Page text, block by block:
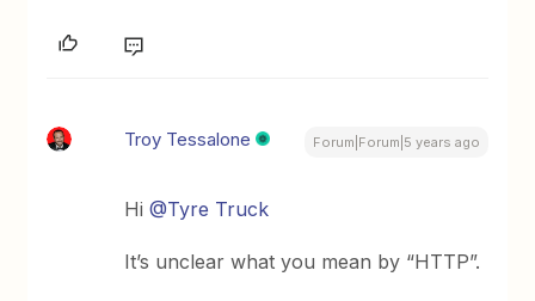
Troy Tessalone Forum|Forum|5 years ago
Hi@Tyre Truck
It’s unclear what you mean by “HTTP”.